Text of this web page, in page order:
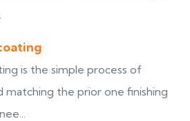
is the simple process of
matching the prior one finishing